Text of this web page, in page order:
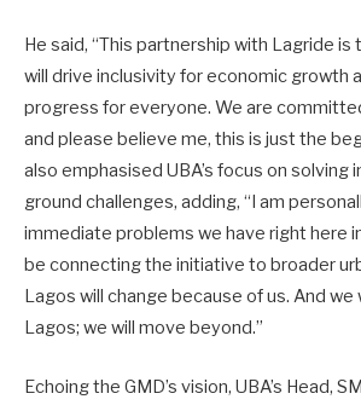
He said, “This partnership with Lagride
will drive inclusivity for economic growth
progress for everyone. We are
and please believe me, this is just the
also emphasised UBA’s focus on solving
ground challenges, adding, “I am
immediate problems we have right here
be connecting the initiative to broader
Lagos will change because of us. And we
Lagos; we will move beyond.”
Echoing the GMD’s vision, UBA’s Head,